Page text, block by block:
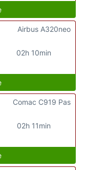
02h 10min
Airbus A320neo
02h 11min
Comac C919 Pas